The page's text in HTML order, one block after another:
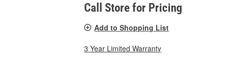
Call Store for Pricing
Add to Shopping List
3 Year Limited Warranty